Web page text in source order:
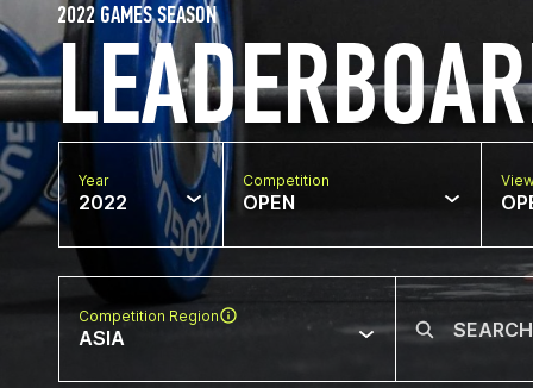
2022 GAMES SEASON
Year
2022
Competition
OPEN
Competition Region
ASIA